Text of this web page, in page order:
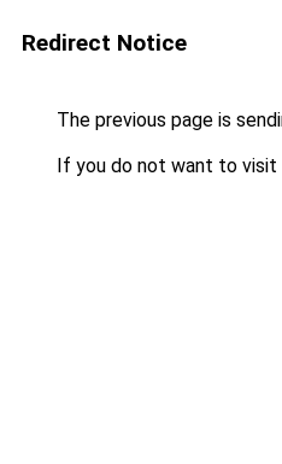
Redirect Notice
The previous page is
If you do not want to visit